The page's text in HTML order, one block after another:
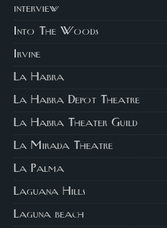
interview
Into The Woods
Irvine
La Habra
La Habra Depot Theatre
La Habra Theater Guild
La Mirada Theatre
La Palma
Laguana Hills
Laguna beach